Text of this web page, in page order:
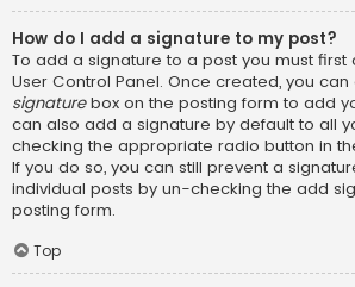
How do I add a signature to my post?
To add a signature to a post you must
User Control Panel. Once created, you can
signaturebox on the posting form to add
can also add a signature by default to all
checking the appropriate radio button in
If you do so, you can still prevent a
individual posts by un-checking the add
posting form.
Top